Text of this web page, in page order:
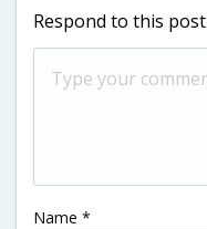
Respond to this post
Name *